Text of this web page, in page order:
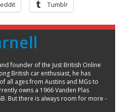
Tumblr
founder of the Just British Online
British car enthusiast, he has
all ages from Austins and MGs to
owns a 1966 Vanden Plas
But there is always room for more -